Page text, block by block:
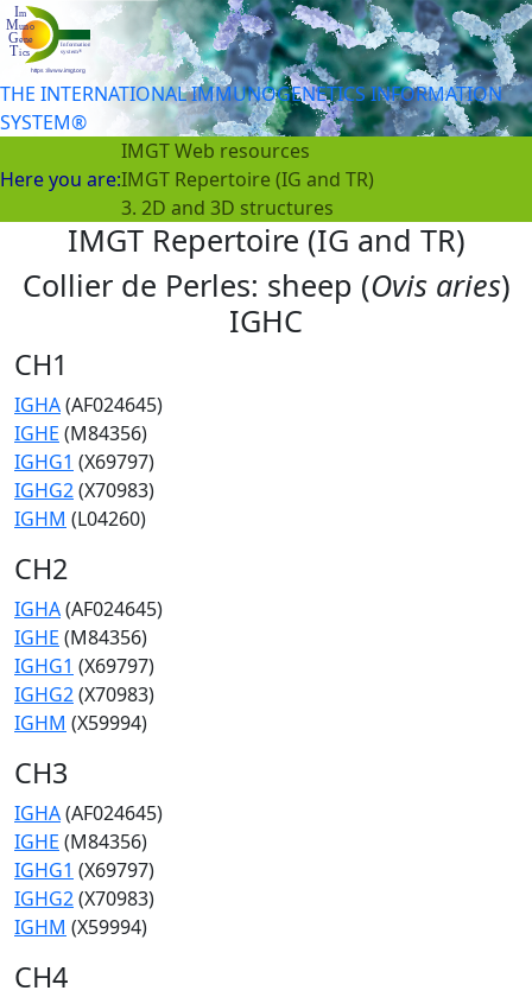
THE INTERNATIONAL IMMUNOGENETICS INFORMATION
SYSTEM®
Here you are:
IMGT Web resources
IMGT Repertoire (IG and TR)
3. 2D and 3D structures
IMGT Repertoire (IG and TR)
Collier de Perles: sheep (Ovis aries)
IGHC
CH1
IGHA(AF024645)
IGHE (M84356)
IGHG1 (X69797)
IGHG2(X70983)
IGHM (L04260)
CH2
IGHA(AF024645)
IGHE (M84356)
IGHG1 (X69797)
IGHG2(X70983)
IGHM (X59994)
CH3
IGHA(AF024645)
IGHE (M84356)
IGHG1 (X69797)
IGHG2(X70983)
IGHM (X59994)
CH4